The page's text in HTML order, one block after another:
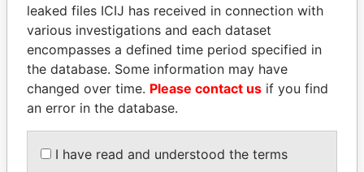
HAMAD BIN JASSIM
AL THANI
Former Prime Minister
RICARDO
MARTINELLI
Former President
leaked files ICIJ has received in connection with
various investigations and each dataset
encompasses a defined time period specified in
the database. Some information may have
changed over time. Please contact us if you find
an error in the database.
I have read and understood the terms